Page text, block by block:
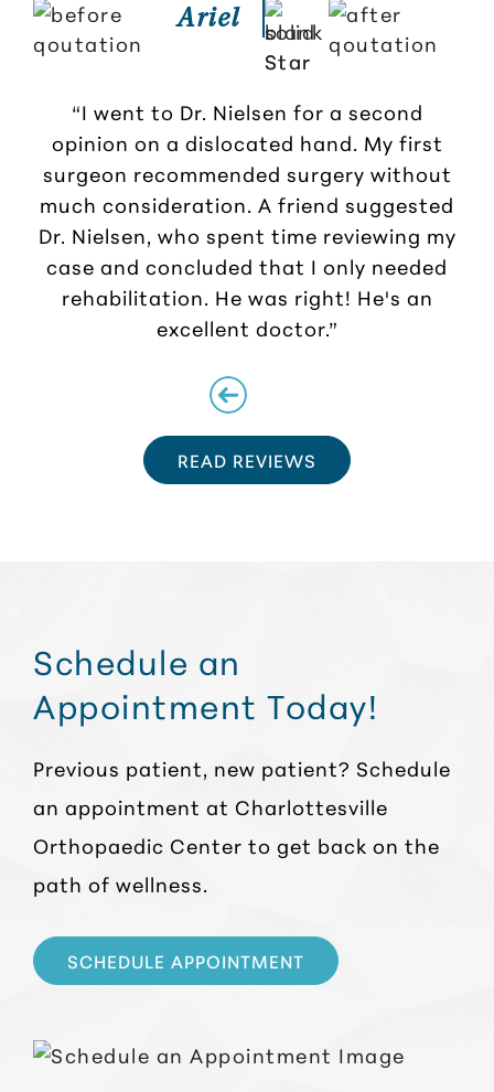
Ariel
“I went to Dr. Nielsen for a second
opinion on a dislocated hand. My first
surgeon recommended surgery without
much consideration. A friend suggested
Dr. Nielsen, who spent time reviewing my
case and concluded that I only needed
rehabilitation. He was right! He's an
excellent doctor.”
READ REVIEWS
Schedule an
Appointment Today!
Previous patient, new patient? Schedule
an appointment at Charlottesville
Orthopaedic Center to get back on the
path of wellness.
SCHEDULE APPOINTMENT